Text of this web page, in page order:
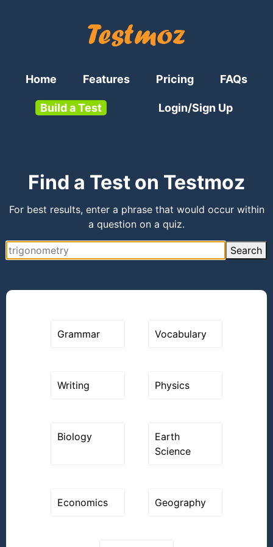
Home Features Pricing FAQs
Build a Test Login/Sign Up
Find a Test on Testmoz
For best results, enter a phrase that would occur within
a question on a quiz.
Search
Grammar Vocabulary
Writing Physics
Biology
Earth
Science
Economics Geography